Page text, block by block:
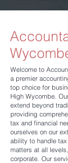
Welcome to
a premier
top choice for
High Wycombe.
extend beyond
providing
tax and financial
ourselves on our
ability to handle
matters at all
corporate. Our